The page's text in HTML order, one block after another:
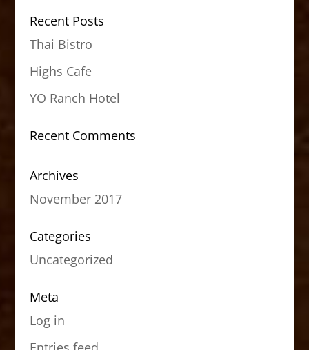
Recent Posts
Thai Bistro
Highs Cafe
YO Ranch Hotel
Recent Comments
Archives
November 2017
Categories
Uncategorized
Meta
Log in